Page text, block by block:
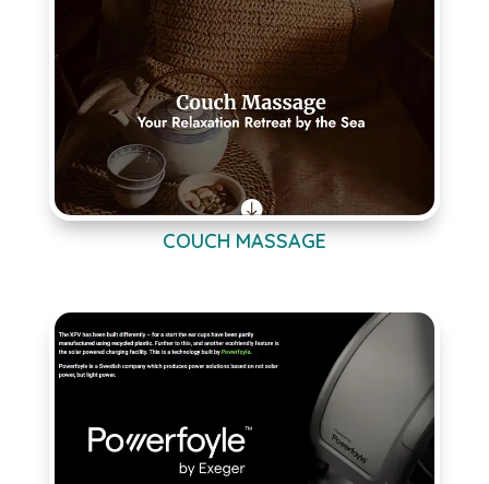
COUCH MASSAGE